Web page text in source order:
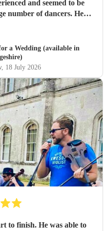
and seemed to be
number of dancers. He
always full. Thank you!
a Wedding (available in
, 18 July 2026
to finish. He was able to